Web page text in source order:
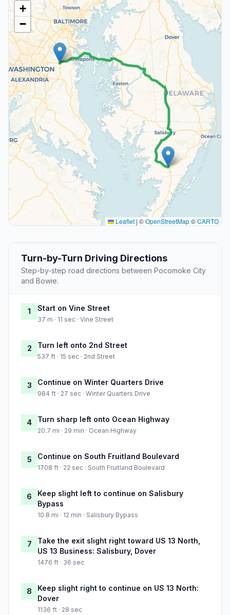
+
−
Leaflet | ©OpenStreetMap©CARTO
Turn-by-Turn Driving Directions
Step-by-step road directions between Pocomoke City
and Bowie.
1 Start on Vine Street
37 m · 11 sec · Vine Street
2 Turn left onto 2nd Street
537 ft · 15 sec · 2nd Street
3 Continue on Winter Quarters Drive
984 ft · 27 sec · Winter Quarters Drive
4 Turn sharp left onto Ocean Highway
20.7 mi · 29 min · Ocean Highway
5 Continue on South Fruitland Boulevard
1708 ft · 22 sec · South Fruitland Boulevard
6
Keep slight left to continue on Salisbury
Bypass
10.8 mi · 12 min · Salisbury Bypass
7
Take the exit slight right toward US 13 North,
US 13 Business: Salisbury, Dover
1476 ft · 36 sec
8
Keep slight right to continue on US 13 North:
Dover
1136 ft · 28 sec